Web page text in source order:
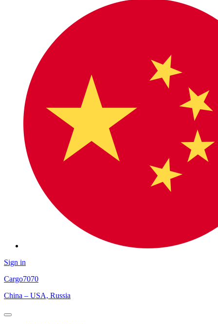
Sign in
Cargo7070
China – USA, Russia
Open